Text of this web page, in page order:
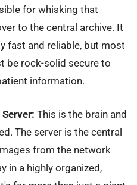
for whisking that
to the central archive. It
fast and reliable, but most
be rock-solid secure to
information.
This is the brain and
The server is the central
from the network
in a highly organized,